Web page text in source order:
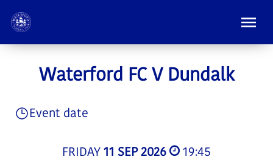
Waterford FC V Dundalk
Event date
FRIDAY11 SEP 2026 19:45